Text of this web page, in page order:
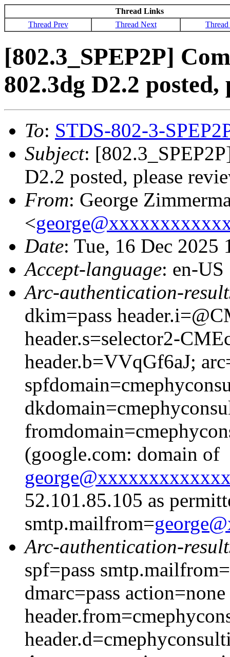
Thread Links
Thread Prev
Thread Next
[802.3_SPEP2P]
802.3dg D2.2 posted,
To: STDS-802-3-
Subject:
D2.2 posted, please
From: George
<
Date: Tue, 16 Dec 2025
Accept-language: en-US
Arc-authentication-
dkim=pass
header.s=selector2-
header.b=VVqGf6aJ;
(google.com: domain of
52.101.85.105 as
smtp.mailfrom=
Arc-authentication-
spf=pass
dmarc=pass action=none